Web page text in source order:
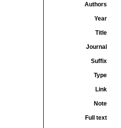
Authors
Year
Title
Journal
Suffix
Type
Link
Note
Full text